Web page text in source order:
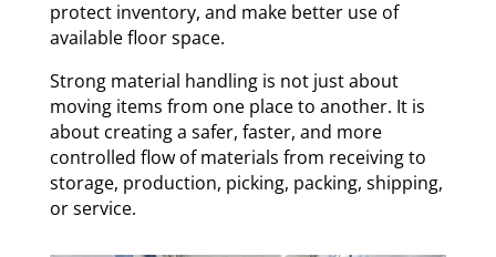
protect inventory, and make better use of
available floor space.
Strong material handling is not just about
moving items from one place to another. It is
about creating a safer, faster, and more
controlled flow of materials from receiving to
storage, production, picking, packing, shipping,
or service.